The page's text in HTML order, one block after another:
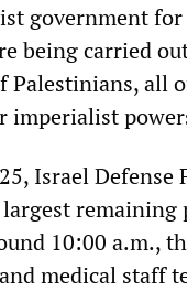
government for
being carried
Palestinians, all
imperialist
Israel
largest
10:00 a.m.,
medical staff